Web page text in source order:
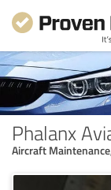
Phalanx
Aircraft